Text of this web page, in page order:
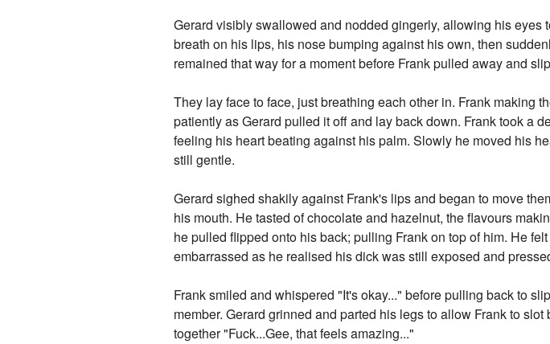
Gerard visibly swallowed and nodded gingerly, allowing his
breath on his lips, his nose bumping against his own, then
remained that way for a moment before Frank pulled away and
They lay face to face, just breathing each other in. Frank making
patiently as Gerard pulled it off and lay back down. Frank took a
feeling his heart beating against his palm. Slowly he moved his
still gentle.
Gerard sighed shakily against Frank's lips and began to move
his mouth. He tasted of chocolate and hazelnut, the flavours
he pulled flipped onto his back; pulling Frank on top of him. He
embarrassed as he realised his dick was still exposed and
Frank smiled and whispered "It's okay..." before pulling back to
member. Gerard grinned and parted his legs to allow Frank to
together "Fuck...Gee, that feels amazing..."